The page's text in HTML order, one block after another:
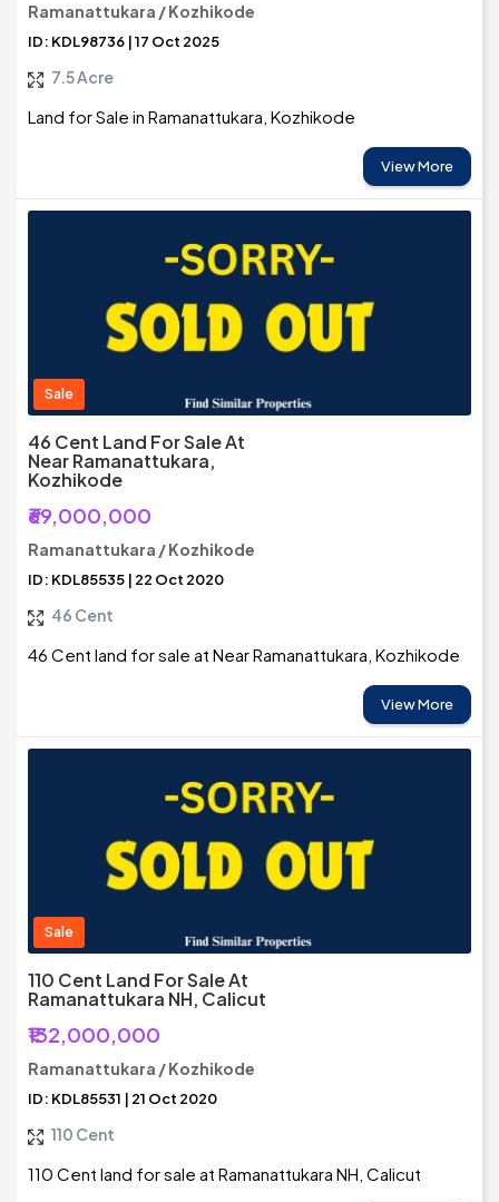
Ramanattukara / Kozhikode
ID: KDL98736 | 17 Oct 2025
7.5 Acre
Land for Sale in Ramanattukara, Kozhikode
View More
Sale
46 Cent Land For Sale At
Near Ramanattukara,
Kozhikode
₹69,000,000
Ramanattukara / Kozhikode
ID: KDL85535 | 22 Oct 2020
46 Cent
46 Cent land for sale at Near Ramanattukara, Kozhikode
View More
Sale
110 Cent Land For Sale At
Ramanattukara NH, Calicut
₹132,000,000
Ramanattukara / Kozhikode
ID: KDL85531 | 21 Oct 2020
110 Cent
110 Cent land for sale at Ramanattukara NH, Calicut